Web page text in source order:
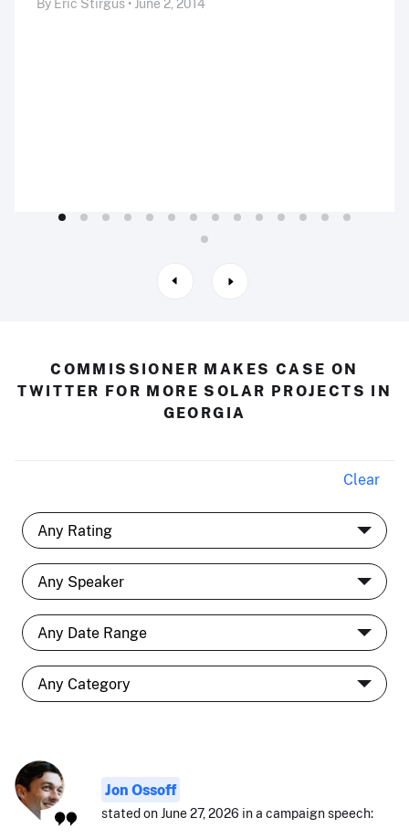
By Eric Stirgus • June 2, 2014
COMMISSIONER MAKES CASE ON
TWITTER FOR MORE SOLAR PROJECTS IN
GEORGIA
Clear
Jon Ossoff
stated on June 27, 2026 in a campaign speech: